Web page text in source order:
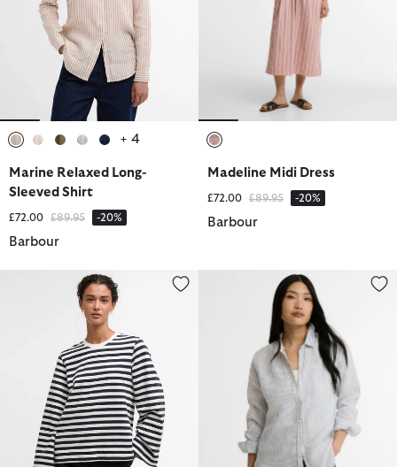
+ 4
Marine Relaxed Long-
Sleeved Shirt
£72.00 Price reduced from
£89.95to -20%
Barbour
Madeline Midi Dress
£72.00 Price reduced from
£89.95to -20%
Barbour
Layla Sweatshirt Marine Relaxed Long-Sleeved